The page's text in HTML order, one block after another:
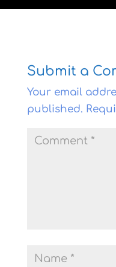
Submit a
Your email
published.